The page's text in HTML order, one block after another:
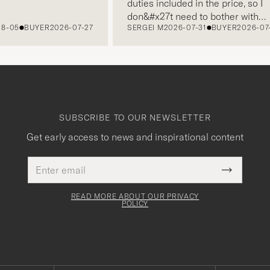
BUYER2026-07-27
duties included in the price, so I
don&#x27t need to bother with
paying it separately, very easy and
SERGEI M 2026-07-31 BUYER2026-07-22
SUBSCRIBE TO OUR NEWSLETTER
Get early access to news and inspirational content
address
This
field
Submit
Newsletter
READ MORE ABOUT OUR PRIVACY
POLICY